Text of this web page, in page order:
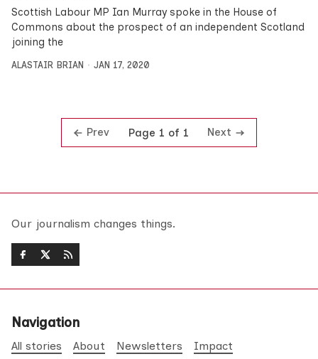
Scottish Labour MP Ian Murray spoke in the House of
Commons about the prospect of an independent Scotland
joining the
ALASTAIR BRIAN JAN 17, 2020
Prev Page 1 of 1 Next
Our journalism changes things.
Navigation
All stories About Newsletters Impact